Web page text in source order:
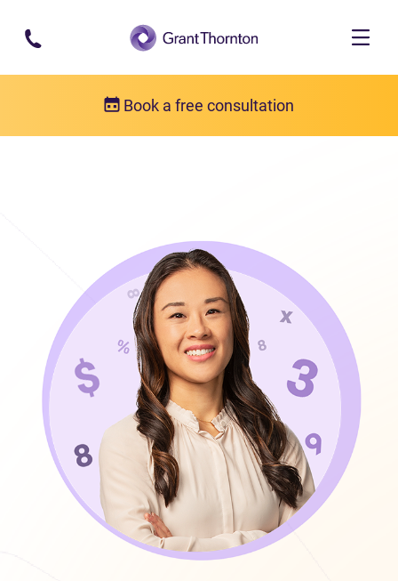
Skip to main content
Book a free consultation